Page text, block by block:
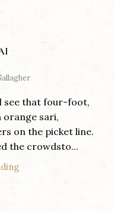
see that four-foot,
orange sari,
on the picket line.
the crowdsto...